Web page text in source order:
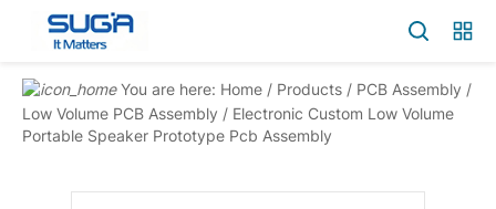
You are here: Home / Products / PCB Assembly /
Low Volume PCB Assembly / Electronic Custom Low Volume
Portable Speaker Prototype Pcb Assembly